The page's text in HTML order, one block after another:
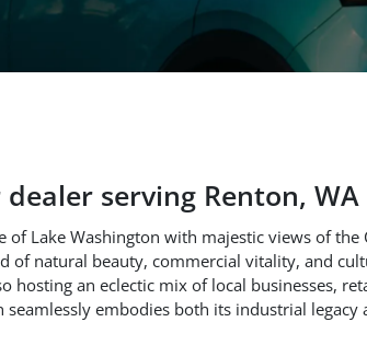
dealer serving Renton, WA
Lake Washington with majestic views of
of natural beauty, commercial vitality, and
an eclectic mix of local businesses,
embodies both its industrial